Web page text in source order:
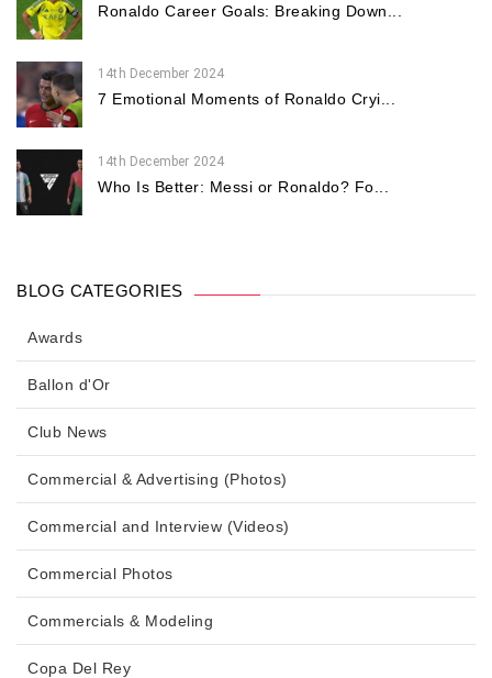
Ronaldo Career Goals: Breaking Down...
14th December 2024
7 Emotional Moments of Ronaldo Cryi...
14th December 2024
Who Is Better: Messi or Ronaldo? Fo...
BLOG CATEGORIES
Awards
Ballon d'Or
Club News
Commercial & Advertising (Photos)
Commercial and Interview (Videos)
Commercial Photos
Commercials & Modeling
Copa Del Rey